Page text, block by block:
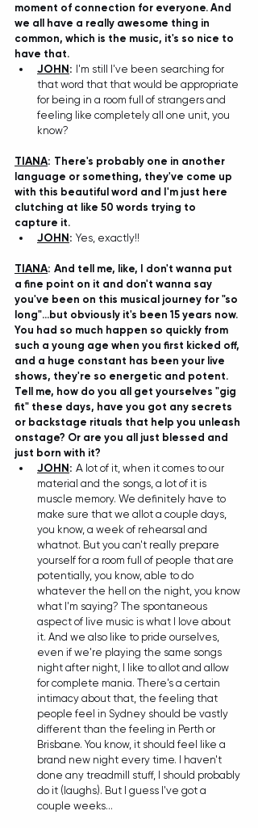
moment of connection for everyone. And
we all have a really awesome thing in
common, which is the music, it's so nice to
have that.
JOHN: I'm still I've been searching for
that word that that would be appropriate
for being in a room full of strangers and
feeling like completely all one unit, you
know?
TIANA: There's probably one in another
language or something, they've come up
with this beautiful word and I'm just here
clutching at like 50 words trying to
capture it.
JOHN: Yes, exactly!!
TIANA: And tell me, like, I don't wanna put
a fine point on it and don't wanna say
you've been on this musical journey for "so
long"...but obviously it's been 15 years now.
You had so much happen so quickly from
such a young age when you first kicked off,
and a huge constant has been your live
shows, they're so energetic and potent.
Tell me, how do you all get yourselves "gig
fit" these days, have you got any secrets
or backstage rituals that help you unleash
onstage? Or are you all just blessed and
just born with it?
JOHN: A lot of it, when it comes to our
material and the songs, a lot of it is
muscle memory. We definitely have to
make sure that we allot a couple days,
you know, a week of rehearsal and
whatnot. But you can't really prepare
yourself for a room full of people that are
potentially, you know, able to do
whatever the hell on the night, you know
what I'm saying? The spontaneous
aspect of live music is what I love about
it. And we also like to pride ourselves,
even if we're playing the same songs
night after night, I like to allot and allow
for complete mania. There's a certain
intimacy about that, the feeling that
people feel in Sydney should be vastly
different than the feeling in Perth or
Brisbane. You know, it should feel like a
brand new night every time. I haven't
done any treadmill stuff, I should probably
do it (laughs). But I guess I've got a
couple weeks...